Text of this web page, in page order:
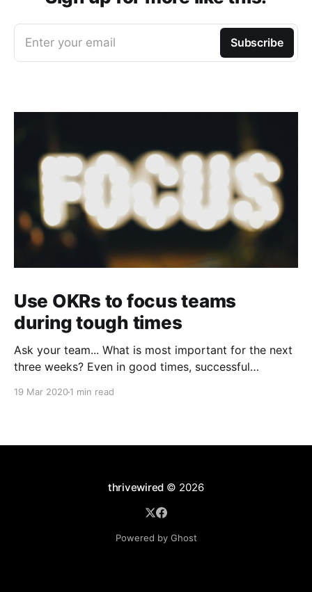
Enter your email Subscribe
Use OKRs to focus teams
during tough times
Ask your team... What is most important for the next
three weeks? Even in good times, successful
19 Mar 20201 min read
thrivewired © 2026
Powered by Ghost